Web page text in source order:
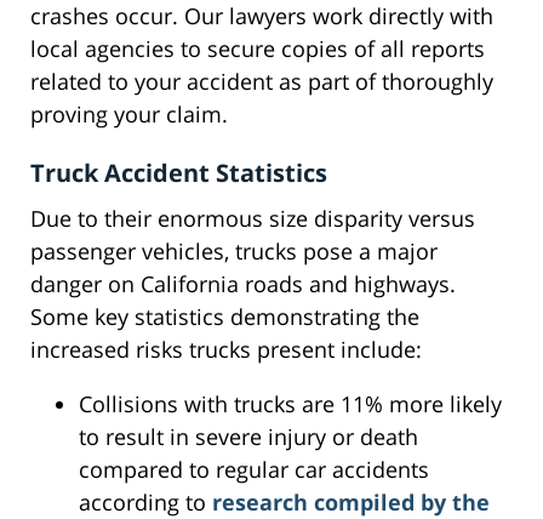
crashes occur. Our lawyers work directly with
local agencies to secure copies of all reports
related to your accident as part of thoroughly
proving your claim.
Truck Accident Statistics
Due to their enormous size disparity versus
passenger vehicles, trucks pose a major
danger on California roads and highways.
Some key statistics demonstrating the
increased risks trucks present include:
Collisions with trucks are 11% more likely
to result in severe injury or death
compared to regular car accidents
according to research compiled by the